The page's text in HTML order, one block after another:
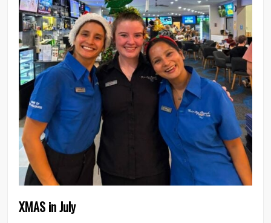
XMAS in July